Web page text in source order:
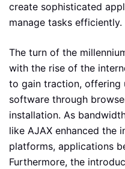
create sophisticated
manage tasks efficiently.
The turn of the
with the rise of the
to gain traction, offering
software through
installation. As
like AJAX enhanced the
platforms, applications
Furthermore, the